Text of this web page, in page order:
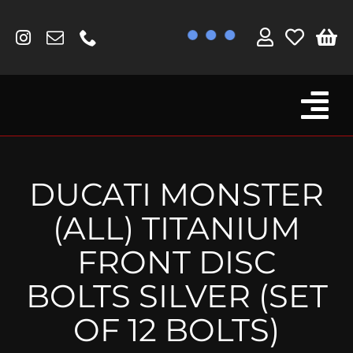
content
Fork Protectors / Covers
MV Agusta
Other
Reservoir Covers / Socks
Titanium Goodies
DUCATI MONSTER
(ALL) TITANIUM
FRONT DISC
BOLTS SILVER (SET
OF 12 BOLTS)